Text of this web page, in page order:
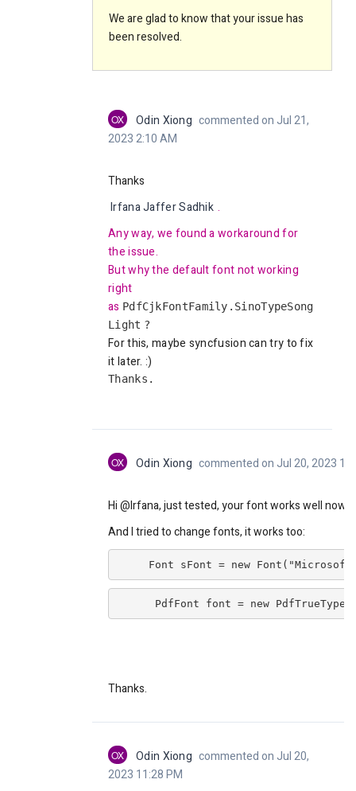
We are glad to know that your issue has
been resolved.
OX Odin Xiong commented on Jul 21,
2023 2:10 AM
Thanks
Irfana Jaffer Sadhik .
Any way, we found a workaround for
the issue.
But why the default font not working
right
as PdfCjkFontFamily.SinoTypeSong
Light ?
For this, maybe syncfusion can try to fix
it later. :)
Thanks.
OX Odin Xiong commented on Jul 20, 2023
Hi @Irfana, just tested, your font works well now.
And I tried to change fonts, it works too:
Font sFont = new Font("Microsoft
PdfFont font = new
Thanks.
OX Odin Xiong commented on Jul 20,
2023 11:28 PM